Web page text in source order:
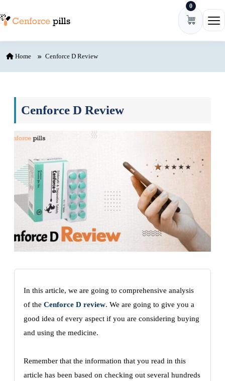
0
Home Cenforce D Review
Cenforce D Review
In this article, we are going to comprehensive analysis
of the Cenforce D review. We are going to give you a
good idea of every aspect if you are considering buying
and using the medicine.
Remember that the information that you read in this
article has been based on checking out several hundreds